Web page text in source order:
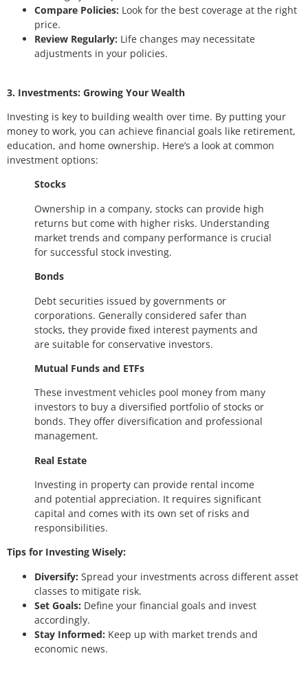
Compare Policies: Look for the best coverage at the right
price.
Review Regularly: Life changes may necessitate
adjustments in your policies.
3. Investments: Growing Your Wealth
Investing is key to building wealth over time. By putting your
money to work, you can achieve financial goals like retirement,
education, and home ownership. Here’s a look at common
investment options:
Stocks
Ownership in a company, stocks can provide high
returns but come with higher risks. Understanding
market trends and company performance is crucial
for successful stock investing.
Bonds
Debt securities issued by governments or
corporations. Generally considered safer than
stocks, they provide fixed interest payments and
are suitable for conservative investors.
Mutual Funds and ETFs
These investment vehicles pool money from many
investors to buy a diversified portfolio of stocks or
bonds. They offer diversification and professional
management.
Real Estate
Investing in property can provide rental income
and potential appreciation. It requires significant
capital and comes with its own set of risks and
responsibilities.
Tips for Investing Wisely:
Diversify: Spread your investments across different asset
classes to mitigate risk.
Set Goals: Define your financial goals and invest
accordingly.
Stay Informed: Keep up with market trends and
economic news.